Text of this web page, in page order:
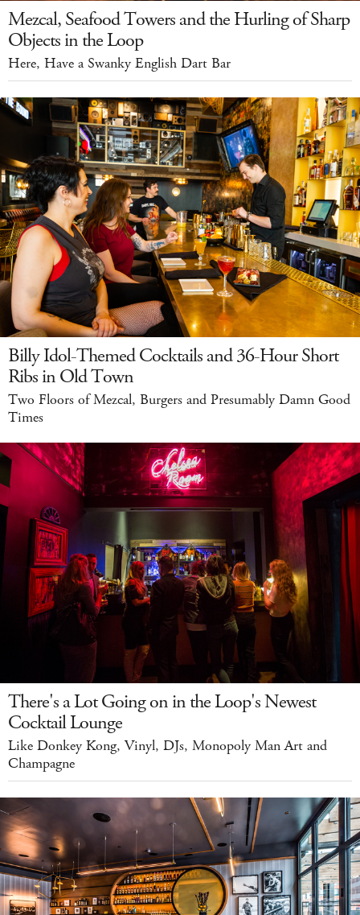
Mezcal, Seafood Towers and the Hurling of Sharp
Objects in the Loop
Here, Have a Swanky English Dart Bar
Billy Idol-Themed Cocktails and 36-Hour Short
Ribs in Old Town
Two Floors of Mezcal, Burgers and Presumably Damn Good
Times
There's a Lot Going on in the Loop's Newest
Cocktail Lounge
Like Donkey Kong, Vinyl, DJs, Monopoly Man Art and
Champagne